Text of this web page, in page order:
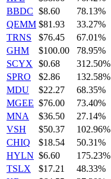
BBDC $8.60 78.13%
QEMM $81.93 33.27%
TRNS
$76.45 67.01%
GHM
$100.00 78.95%
SCYX
$0.68 312.50%
SPRO
$2.86 132.58%
MDU
$22.27 68.35%
MGEE $76.00 73.40%
MNA
$36.50 27.14%
VSH
$50.37 102.96%
CHIQ
$18.54 50.31%
HYLN $6.60 175.23%
TSLX
$17.21 48.33%